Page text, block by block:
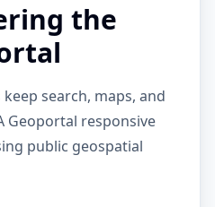
the
search, maps, and
Geoportal responsive
public geospatial